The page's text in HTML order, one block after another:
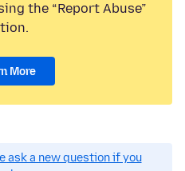
the “Report Abuse”
More
ask a new question if you